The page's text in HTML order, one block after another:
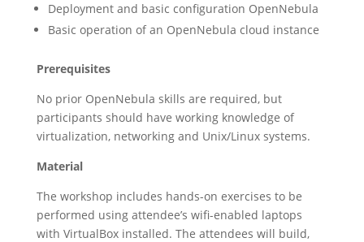
Deployment and basic configuration OpenNebula
Basic operation of an OpenNebula cloud instance
Prerequisites
No prior OpenNebula skills are required, but
participants should have working knowledge of
virtualization, networking and Unix/Linux systems.
Material
The workshop includes hands-on exercises to be
performed using attendee’s wifi-enabled laptops
with VirtualBox installed. The attendees will build,